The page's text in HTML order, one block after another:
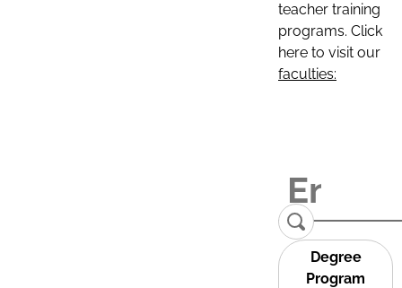
teacher training
programs. Click
here to visit our
faculties:
Degree
Program